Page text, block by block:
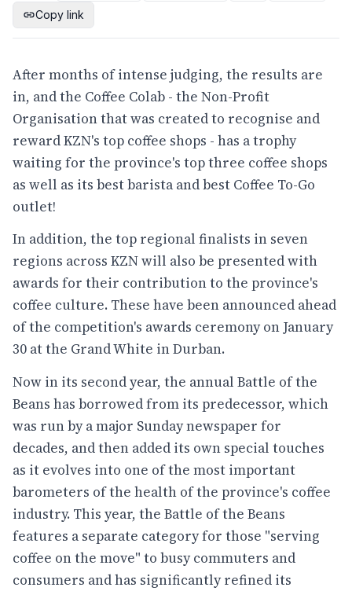
Copy link
After months of intense judging, the results are
in, and the Coffee Colab - the Non-Profit
Organisation that was created to recognise and
reward KZN's top coffee shops - has a trophy
waiting for the province's top three coffee shops
as well as its best barista and best Coffee To-Go
outlet!
In addition, the top regional finalists in seven
regions across KZN will also be presented with
awards for their contribution to the province's
coffee culture. These have been announced ahead
of the competition's awards ceremony on January
30 at the Grand White in Durban.
Now in its second year, the annual Battle of the
Beans has borrowed from its predecessor, which
was run by a major Sunday newspaper for
decades, and then added its own special touches
as it evolves into one of the most important
barometers of the health of the province's coffee
industry. This year, the Battle of the Beans
features a separate category for those "serving
coffee on the move" to busy commuters and
consumers and has significantly refined its